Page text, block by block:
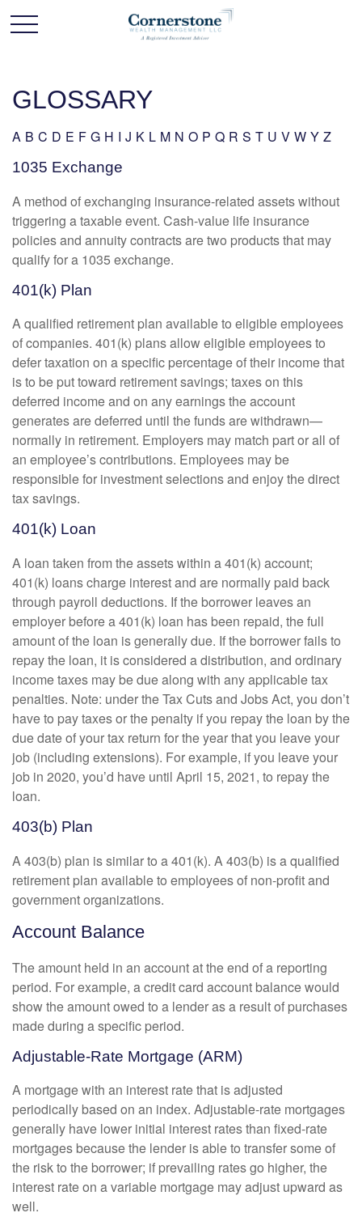
GLOSSARY
A B C D E F G H I J K L M N O P Q R S T U V W Y Z
1035 Exchange
A method of exchanging insurance-related assets without
triggering a taxable event. Cash-value life insurance
policies and annuity contracts are two products that may
qualify for a 1035 exchange.
401(k) Plan
A qualified retirement plan available to eligible employees
of companies. 401(k) plans allow eligible employees to
defer taxation on a specific percentage of their income that
is to be put toward retirement savings; taxes on this
deferred income and on any earnings the account
generates are deferred until the funds are withdrawn—
normally in retirement. Employers may match part or all of
an employee’s contributions. Employees may be
responsible for investment selections and enjoy the direct
tax savings.
401(k) Loan
A loan taken from the assets within a 401(k) account;
401(k) loans charge interest and are normally paid back
through payroll deductions. If the borrower leaves an
employer before a 401(k) loan has been repaid, the full
amount of the loan is generally due. If the borrower fails to
repay the loan, it is considered a distribution, and ordinary
income taxes may be due along with any applicable tax
penalties. Note: under the Tax Cuts and Jobs Act, you don’t
have to pay taxes or the penalty if you repay the loan by the
due date of your tax return for the year that you leave your
job (including extensions). For example, if you leave your
job in 2020, you’d have until April 15, 2021, to repay the
loan.
403(b) Plan
A 403(b) plan is similar to a 401(k). A 403(b) is a qualified
retirement plan available to employees of non-profit and
government organizations.
Account Balance
The amount held in an account at the end of a reporting
period. For example, a credit card account balance would
show the amount owed to a lender as a result of purchases
made during a specific period.
Adjustable-Rate Mortgage (ARM)
A mortgage with an interest rate that is adjusted
periodically based on an index. Adjustable-rate mortgages
generally have lower initial interest rates than fixed-rate
mortgages because the lender is able to transfer some of
the risk to the borrower; if prevailing rates go higher, the
interest rate on a variable mortgage may adjust upward as
well.